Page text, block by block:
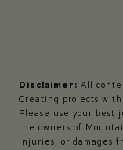
Disclaimer: All
Creating projects
Please use your best
the owners of
injuries, or damages